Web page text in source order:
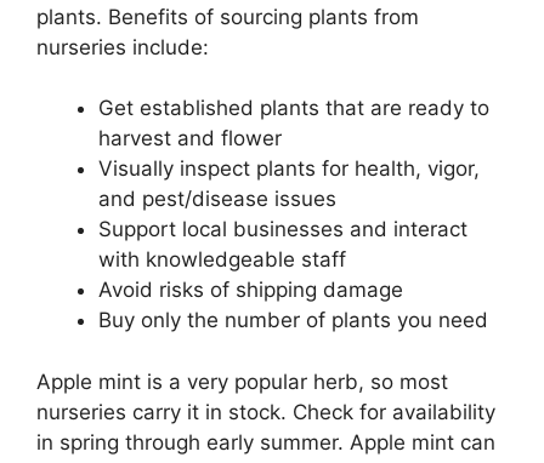
plants. Benefits of sourcing plants from
nurseries include:
Get established plants that are ready to
harvest and flower
Visually inspect plants for health, vigor,
and pest/disease issues
Support local businesses and interact
with knowledgeable staff
Avoid risks of shipping damage
Buy only the number of plants you need
Apple mint is a very popular herb, so most
nurseries carry it in stock. Check for availability
in spring through early summer. Apple mint can